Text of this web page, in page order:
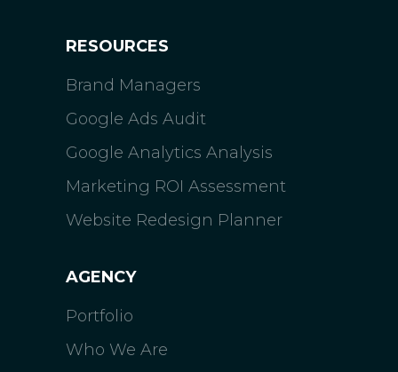
RESOURCES
Brand Managers
Google Ads Audit
Google Analytics Analysis
Marketing ROI Assessment
Website Redesign Planner
AGENCY
Portfolio
Who We Are